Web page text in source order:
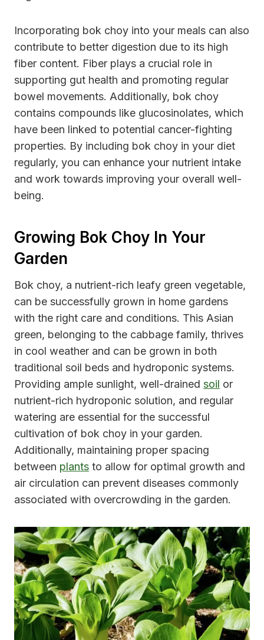
Incorporating bok choy into your meals can also
contribute to better digestion due to its high
fiber content. Fiber plays a crucial role in
supporting gut health and promoting regular
bowel movements. Additionally, bok choy
contains compounds like glucosinolates, which
have been linked to potential cancer-fighting
properties. By including bok choy in your diet
regularly, you can enhance your nutrient intake
and work towards improving your overall well-
being.
Growing Bok Choy In Your
Garden
Bok choy, a nutrient-rich leafy green vegetable,
can be successfully grown in home gardens
with the right care and conditions. This Asian
green, belonging to the cabbage family, thrives
in cool weather and can be grown in both
traditional soil beds and hydroponic systems.
Providing ample sunlight, well-drained soil or
nutrient-rich hydroponic solution, and regular
watering are essential for the successful
cultivation of bok choy in your garden.
Additionally, maintaining proper spacing
between plants to allow for optimal growth and
air circulation can prevent diseases commonly
associated with overcrowding in the garden.